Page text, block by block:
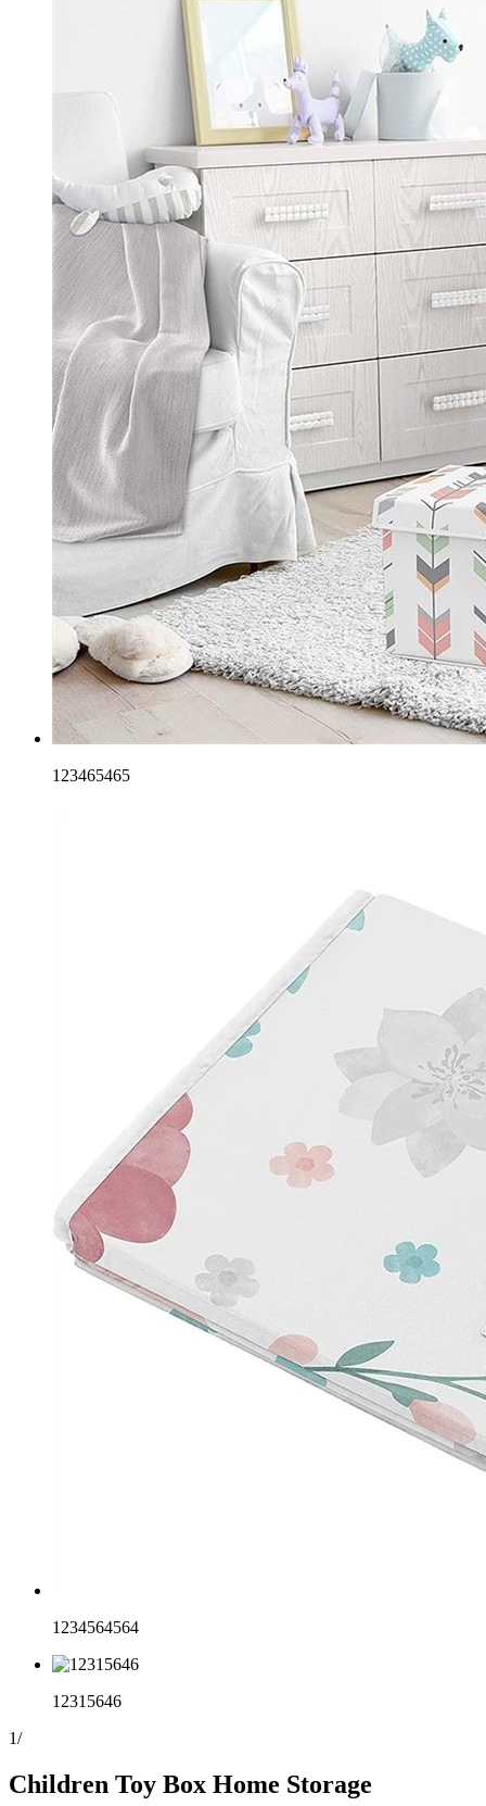
123465465
1234564564
12315646
1/
Children Toy Box Home Storage